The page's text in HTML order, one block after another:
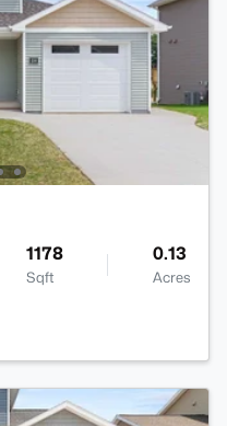
1178
Sqft
0.13
Acres